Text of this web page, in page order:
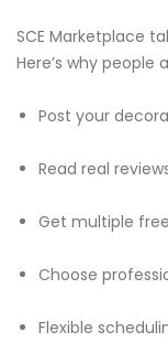
SCE Marketplace
Here’s why people
Post your
Read real
Get multiple
Choose
Flexible